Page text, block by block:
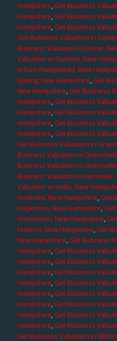
Hampshire,Get Business
Hampshire,Get Business
Hampshire,Get Business
Get Business Valuation in
Business Valuation in Dover,
Valuation in Durham, New
in East Hampstead, New
Epping, New Hampshire,Get
New Hampshire,Get Business
Hampshire,Get Business
Hampshire,Get Business
Hampshire,Get Business
Hampshire,Get Business
Get Business Valuation in
Business Valuation in
Business Valuation in
Business Valuation in Henniker,
Valuation in Hollis, New
Hooksett, New Hampshire,Get
Hopkinton, New Hampshire,Get
Hornetown, New Hampshire,
Hudson, New Hampshire,Get
New Hampshire,Get Business
Hampshire,Get Business
Hampshire,Get Business
Hampshire,Get Business
Hampshire,Get Business
Hampshire,Get Business
Hampshire,Get Business
Hampshire,Get Business
Hampshire,Get Business
Get Business Valuation in